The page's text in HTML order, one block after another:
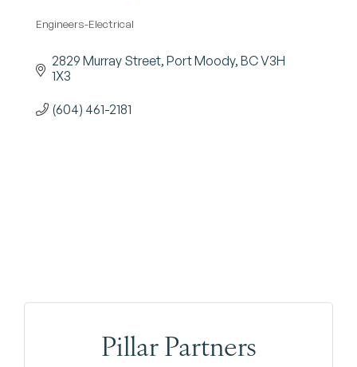
Categories
Engineers-Electrical
2829 Murray Street Port Moody BCV3H
1X3
(604) 461-2181
Pillar Partners